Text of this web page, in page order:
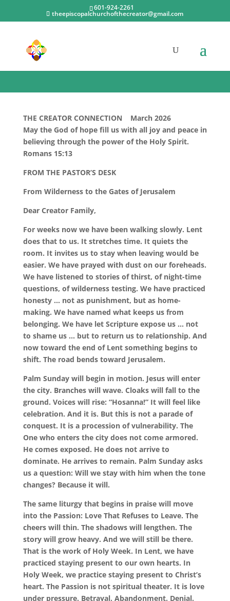
601-924-2261
theepiscopalchurchofthecreator@gmail.com
Newsletters
THE CREATOR CONNECTION March 2026
May the God of hope fill us with all joy and peace in
believing through the power of the Holy Spirit.
Romans 15:13
FROM THE PASTOR’S DESK
From Wilderness to the Gates of Jerusalem
Dear Creator Family,
For weeks now we have been walking slowly. Lent
does that to us. It stretches time. It quiets the
room. It invites us to stay when leaving would be
easier. We have prayed with dust on our foreheads.
We have listened to stories of thirst, of night-time
questions, of wilderness testing. We have practiced
honesty … not as punishment, but as home-
making. We have named what keeps us from
belonging. We have let Scripture expose us … not
to shame us … but to return us to relationship. And
now toward the end of Lent something begins to
shift. The road bends toward Jerusalem.
Palm Sunday will begin in motion. Jesus will enter
the city. Branches will wave. Cloaks will fall to the
ground. Voices will rise: “Hosanna!” It will feel like
celebration. And it is. But this is not a parade of
conquest. It is a procession of vulnerability. The
One who enters the city does not come armored.
He comes exposed. He does not arrive to
dominate. He arrives to remain. Palm Sunday asks
us a question: Will we stay with him when the tone
changes? Because it will.
The same liturgy that begins in praise will move
into the Passion: Love That Refuses to Leave. The
cheers will thin. The shadows will lengthen. The
story will grow heavy. And we will still be there.
That is the work of Holy Week. In Lent, we have
practiced staying present to our own hearts. In
Holy Week, we practice staying present to Christ’s
heart. The Passion is not spiritual theater. It is love
under pressure. Betrayal. Abandonment. Denial.